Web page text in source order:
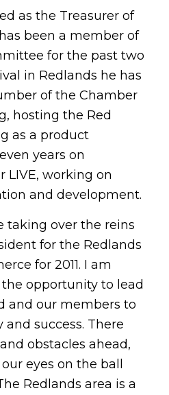
as the Treasurer of
been a member of
for the past two
in Redlands he has
of the Chamber
hosting the Red
as a product
years on
LIVE, working on
and development.
taking over the reins
for the Redlands
for 2011. I am
opportunity to lead
and our members to
success. There
obstacles ahead,
eyes on the ball
Redlands area is a